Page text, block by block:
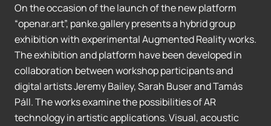
On the occasion of the launch of the new platform
“openar.art”, panke.gallery presents a hybrid group
exhibition with experimental Augmented Reality works.
The exhibition and platform have been developed in
collaboration between workshop participants and
digital artists Jeremy Bailey, Sarah Buser and Tamás
Páll. The works examine the possibilities of AR
technology in artistic applications. Visual, acoustic